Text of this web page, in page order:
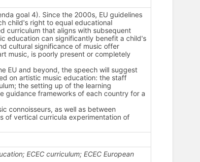
goal 4). Since the 2000s, EU guidelines
child's right to equal educational
curriculum that aligns with subsequent
education can significantly benefit a child's
cultural significance of music offer
music, is poorly present or completely
EU and beyond, the speech will suggest
on artistic music education: the staff
the setting up of the learning
guidance frameworks of each country for a
connoisseurs, as well as between
of vertical curricula experimentation of
ECEC curriculum; ECEC European